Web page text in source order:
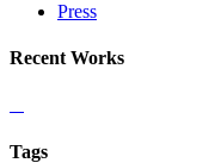
Press
Recent Works
Tags